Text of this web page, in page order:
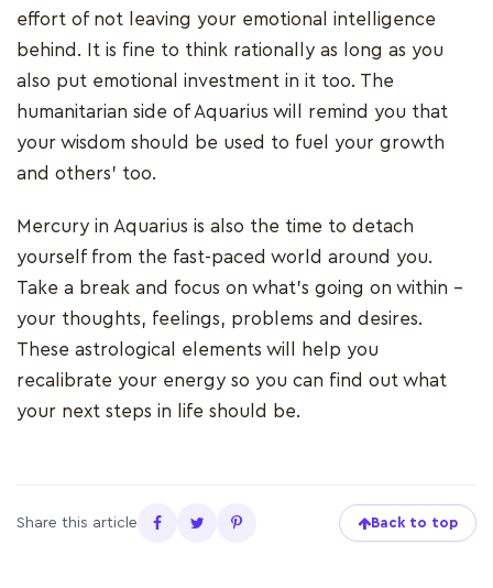
effort of not leaving your emotional intelligence
behind. It is fine to think rationally as long as you
also put emotional investment in it too. The
humanitarian side of Aquarius will remind you that
your wisdom should be used to fuel your growth
and others’ too.
Mercury in Aquarius is also the time to detach
yourself from the fast-paced world around you.
Take a break and focus on what’s going on within –
your thoughts, feelings, problems and desires.
These astrological elements will help you
recalibrate your energy so you can find out what
your next steps in life should be.
Share this article Back to top